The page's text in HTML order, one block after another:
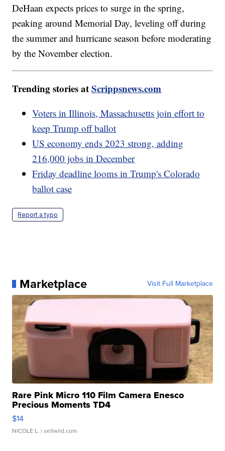
DeHaan expects prices to surge in the spring,
peaking around Memorial Day, leveling off during
the summer and hurricane season before moderating
by the November election.
Trending stories atScrippsnews.com
Voters in Illinois, Massachusetts join effort to
keep Trump off ballot
US economy ends 2023 strong, adding
216,000 jobs in December
Friday deadline looms in Trump's Colorado
ballot case
Report a typo
Marketplace Visit Full Marketplace
Rare Pink Micro 110 Film Camera Enesco
Precious Moments TD4
$14
NICOLE L. | sellwild.com